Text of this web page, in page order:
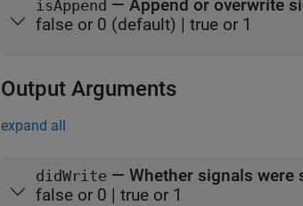
isAppend — Append or overwrite
false or 0 (default) | true or 1
Output Arguments
expand all
didWrite — Whether signals were
false or 0 | true or 1